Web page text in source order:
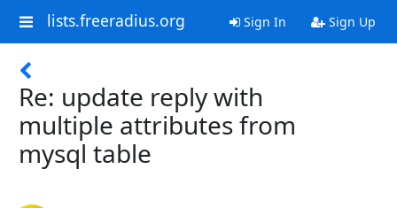
lists.freeradius.org Sign In Sign Up
Re: update reply with
multiple attributes from
mysql table